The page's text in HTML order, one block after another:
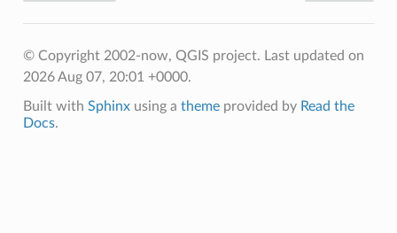
© Copyright 2002-now, QGIS project. Last updated on
2026 Aug 07, 20:01 +0000.
Built with Sphinxusing a themeprovided by Read the
Docs.